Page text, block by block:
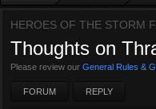
HEROES OF THE STORM
Thoughts on
Please review our General Rules &
FORUM REPLY